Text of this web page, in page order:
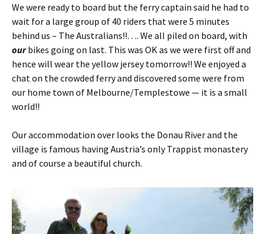
We were ready to board but the ferry captain said he had to
wait for a large group of 40 riders that were 5 minutes
behind us – The Australians!!…. We all piled on board, with
ourbikes going on last. This was OK as we were first off and
hence will wear the yellow jersey tomorrow!! We enjoyed a
chat on the crowded ferry and discovered some were from
our home town of Melbourne/Templestowe — it is a small
world!!
Our accommodation over looks the Donau River and the
village is famous having Austria’s only Trappist monastery
and of course a beautiful church.